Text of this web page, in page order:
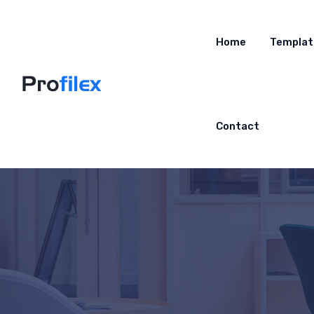
Home
Contact